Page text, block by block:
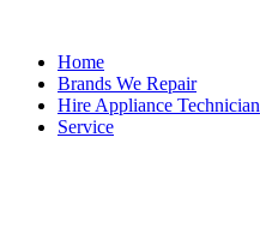
Home
Brands We Repair
Hire Appliance Technician
Service